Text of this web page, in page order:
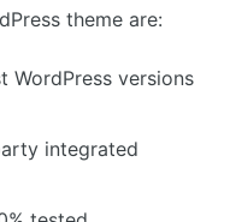
theme are:
WordPress versions
integrated